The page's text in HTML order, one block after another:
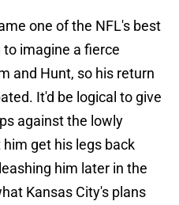
one of the NFL's best
imagine a fierce
and Hunt, so his return
It'd be logical to give
against the lowly
get his legs back
him later in the
Kansas City's plans